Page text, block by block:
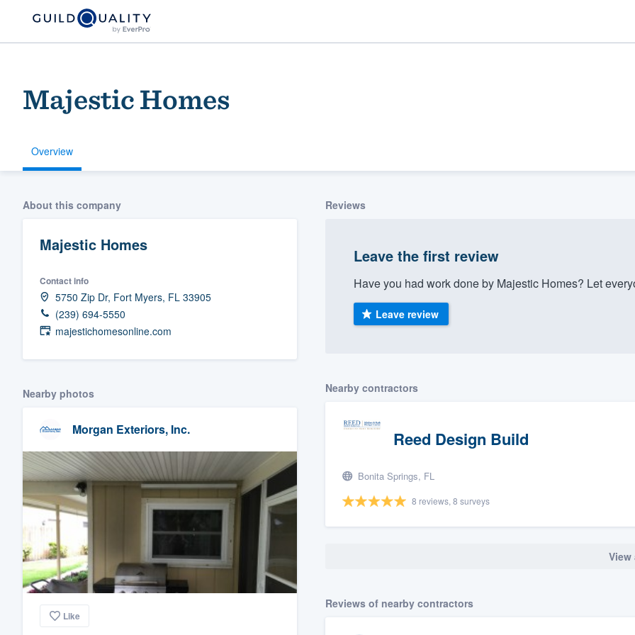
Majestic Homes
Overview
About this company
Majestic Homes
Contact info
5750 Zip Dr, Fort Myers, FL 33905
(239) 694-5550
majestichomesonline.com
Nearby photos
Morgan Exteriors, Inc.
Like
Reviews
Leave the first review
Have you had work done by Majestic Homes? Let
Leave review
Nearby contractors
Reed Design Build
Bonita Springs, FL
8 reviews, 8 surveys
View
Reviews of nearby contractors
Welcome to our
community of quality
Get started
Fill out this form, or call us at
We'll answer your questions, show you a demo,
Pricing
Our flat-rate pricing gives you the ability to
survey who you want, when you want, without
having to worry about overages.